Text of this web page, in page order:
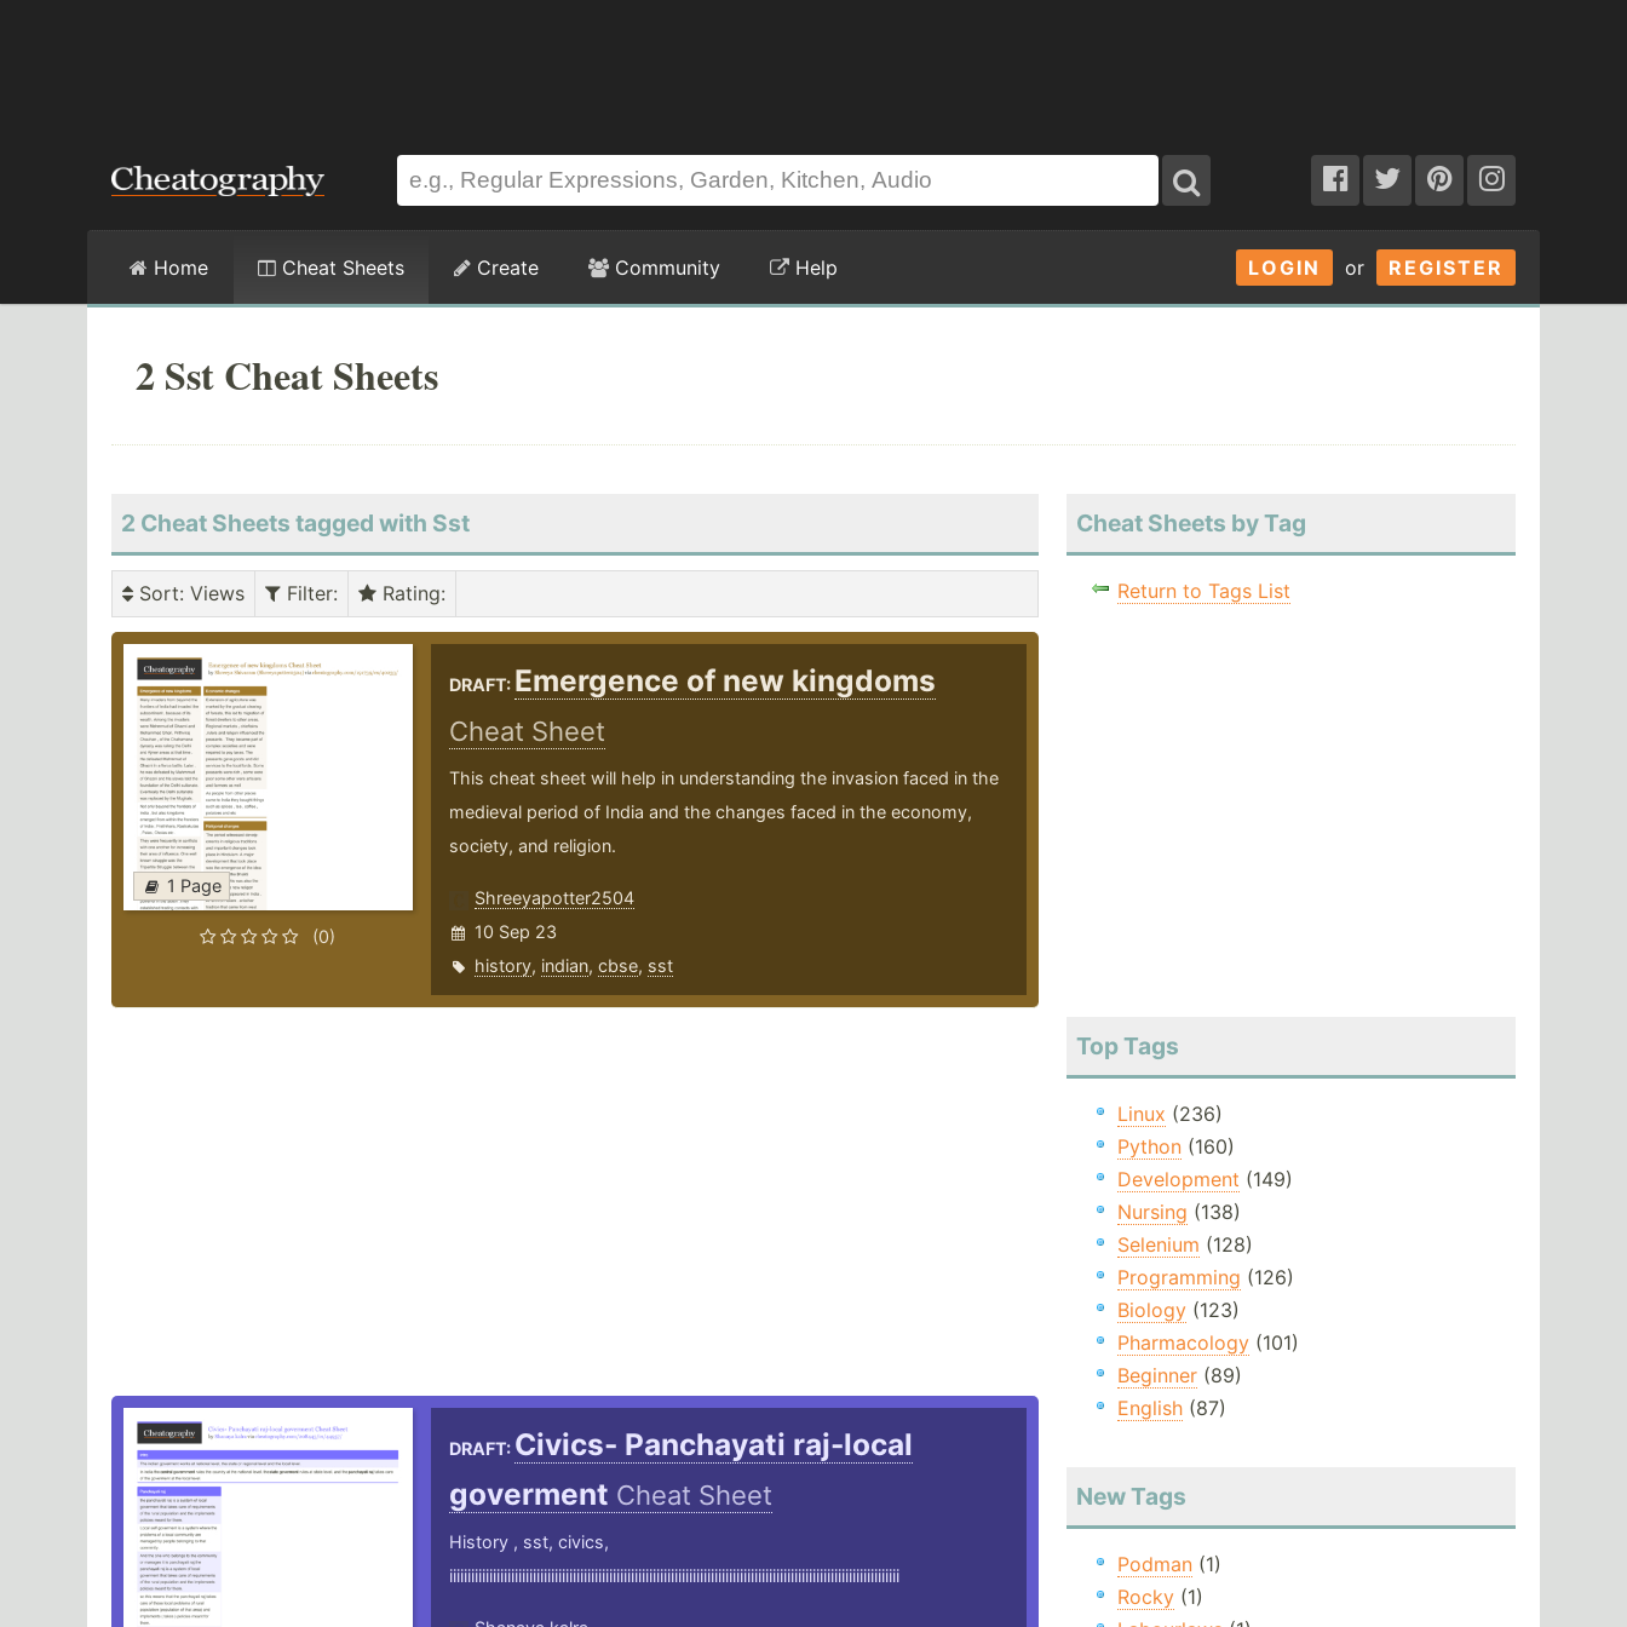
LOGIN or REGISTER
Home Cheat Sheets Create Community Help
2 Sst Cheat Sheets
2 Cheat Sheets tagged with Sst
Sort: Views Filter: Rating:
1 Page
(0)
DRAFT: Emergence of new kingdoms
Cheat Sheet
This cheat sheet will help in understanding the invasion faced in the
medieval period of India and the changes faced in the economy,
society, and religion.
Shreeyapotter2504
10 Sep 23
history, indian, cbse, sst
DRAFT: Civics- Panchayati raj-local
goverment Cheat Sheet
History , sst, civics,
iiiiiiiiiiiiiiiiiiiiiiiiiiiiiiiiiiiiiiiiiiiiiiiiiiiiiiiiiiiiiiiiiiiiiiiiiiiiiiiiiiiiiiiiiiiiiiiiiiiiiiiiiiiiiiiiiiiiiiiiiiii
Cheat Sheets by Tag
Return to Tags List
Top Tags
Linux (236)
Python(160)
Development (149)
Nursing (138)
Selenium (128)
Programming (126)
Biology(123)
Pharmacology(101)
Beginner(89)
English(87)
New Tags
Podman(1)
Rocky(1)